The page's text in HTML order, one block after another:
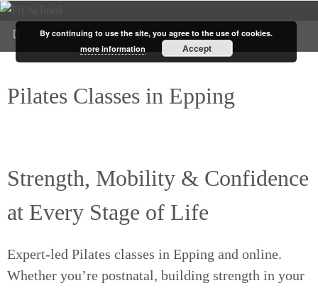
Pilates Classes in Epping
Strength, Mobility & Confidence
at Every Stage of Life
Expert-led Pilates classes in Epping and online.
Whether you’re postnatal, building strength in your
By continuing to use the site, you agree to the use of cookies.
more information
Accept